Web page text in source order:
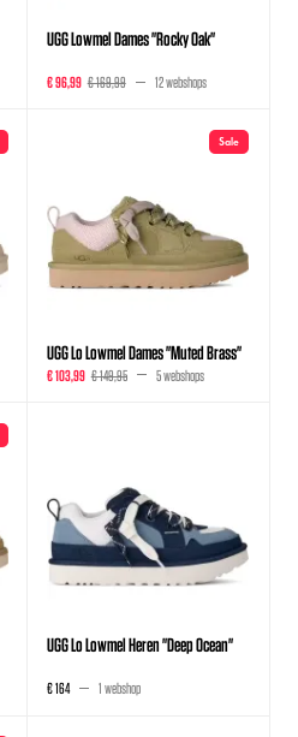
UGG Lowmel Dames "Rocky Oak"
€ 96,99 € 169,99 12 webshops
Sale
UGG Lo Lowmel Dames "Muted Brass"
€ 103,99 € 149,95 5 webshops
UGG Lo Lowmel Heren "Deep Ocean"
€ 164 1 webshop